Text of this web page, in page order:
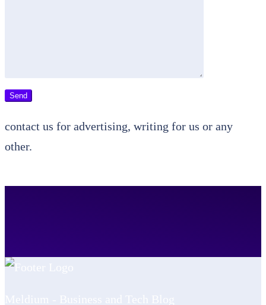
contact us for advertising, writing for us or any
other.